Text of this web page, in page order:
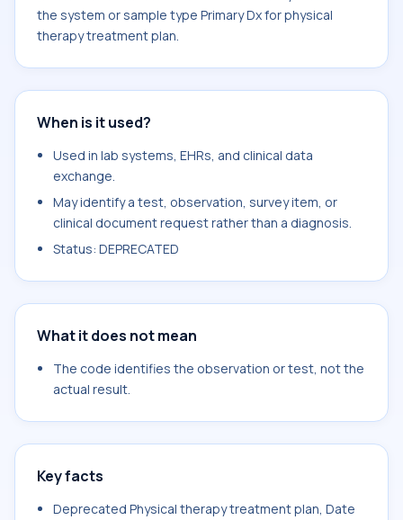
the system or sample type Primary Dx for physical
therapy treatment plan.
When is it used?
Used in lab systems, EHRs, and clinical data
exchange.
May identify a test, observation, survey item, or
clinical document request rather than a diagnosis.
Status: DEPRECATED
What it does not mean
The code identifies the observation or test, not the
actual result.
Key facts
Deprecated Physical therapy treatment plan, Date